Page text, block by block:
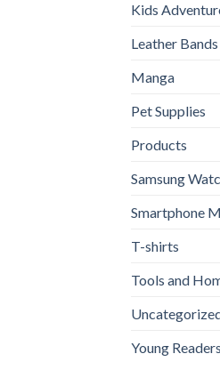
Kids
Leather Bands
Manga
Pet Supplies
Products
Samsung
Smartphone
T-shirts
Tools and
Young Readers